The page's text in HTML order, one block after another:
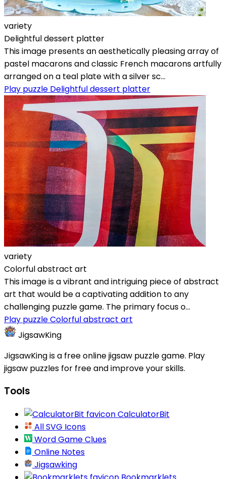
variety
Delightful dessert platter
This image presents an aesthetically pleasing array of
pastel macarons and classic French macarons artfully
arranged on a teal plate with a silver sc...
Play puzzle Delightful dessert platter
variety
Colorful abstract art
This image is a vibrant and intriguing piece of abstract
art that would be a captivating addition to any
challenging puzzle game. The primary focus o...
Play puzzle Colorful abstract art
JigsawKing
JigsawKing is a free online jigsaw puzzle game. Play
jigsaw puzzles for free and improve your skills.
Tools
CalculatorBit
All SVG Icons
Word Game Clues
Online Notes
Jigsawking